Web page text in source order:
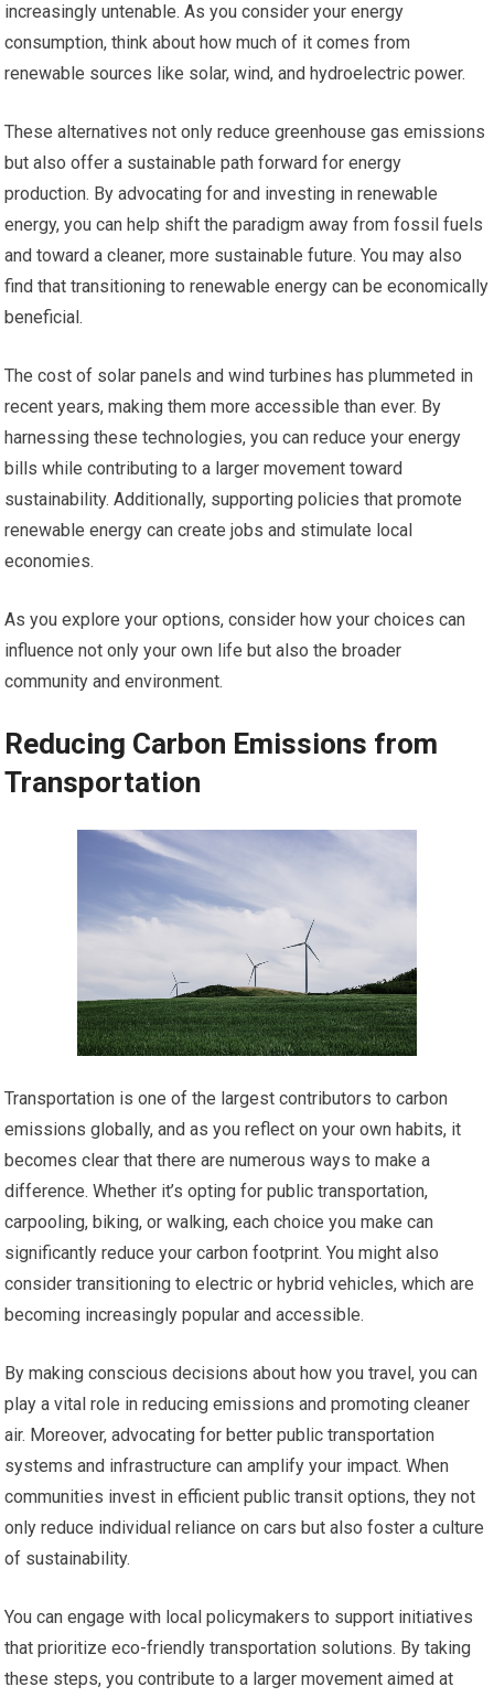
increasingly untenable. As you consider your energy
consumption, think about how much of it comes from
renewable sources like solar, wind, and hydroelectric power.
These alternatives not only reduce greenhouse gas emissions
but also offer a sustainable path forward for energy
production. By advocating for and investing in renewable
energy, you can help shift the paradigm away from fossil fuels
and toward a cleaner, more sustainable future. You may also
find that transitioning to renewable energy can be economically
beneficial.
The cost of solar panels and wind turbines has plummeted in
recent years, making them more accessible than ever. By
harnessing these technologies, you can reduce your energy
bills while contributing to a larger movement toward
sustainability. Additionally, supporting policies that promote
renewable energy can create jobs and stimulate local
economies.
As you explore your options, consider how your choices can
influence not only your own life but also the broader
community and environment.
Reducing Carbon Emissions from
Transportation
Transportation is one of the largest contributors to carbon
emissions globally, and as you reflect on your own habits, it
becomes clear that there are numerous ways to make a
difference. Whether it’s opting for public transportation,
carpooling, biking, or walking, each choice you make can
significantly reduce your carbon footprint. You might also
consider transitioning to electric or hybrid vehicles, which are
becoming increasingly popular and accessible.
By making conscious decisions about how you travel, you can
play a vital role in reducing emissions and promoting cleaner
air. Moreover, advocating for better public transportation
systems and infrastructure can amplify your impact. When
communities invest in efficient public transit options, they not
only reduce individual reliance on cars but also foster a culture
of sustainability.
You can engage with local policymakers to support initiatives
that prioritize eco-friendly transportation solutions. By taking
these steps, you contribute to a larger movement aimed at